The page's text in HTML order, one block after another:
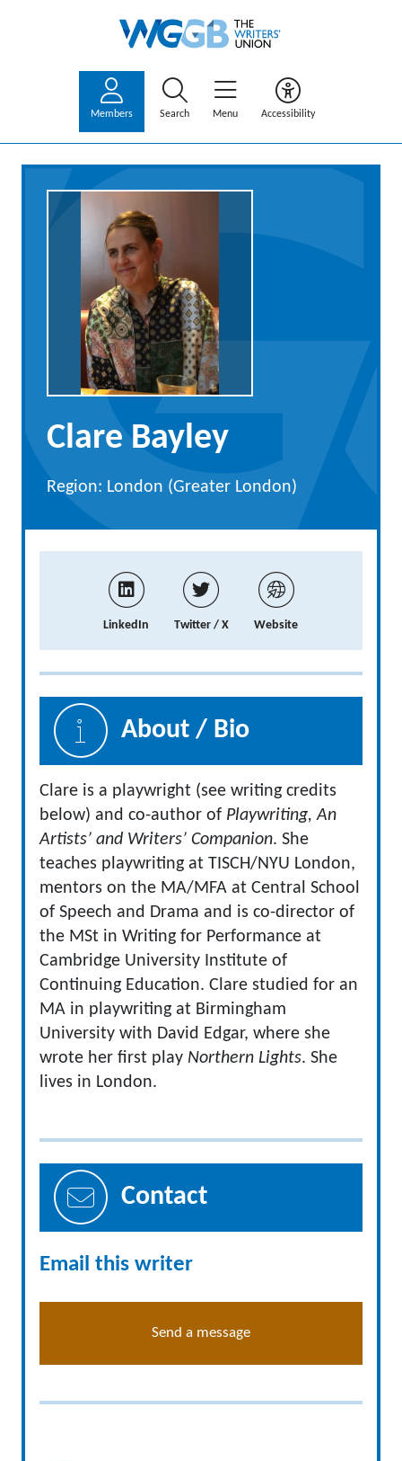
Members Search Menu Accessibility
Clare Bayley
Region: London (Greater London)
LinkedIn Twitter / X Website
About / Bio
Clare is a playwright (see writing credits
below) and co-author of Playwriting, An
Artists’ and Writers’ Companion. She
teaches playwriting at TISCH/NYU London,
mentors on the MA/MFA at Central School
of Speech and Drama and is co-director of
the MSt in Writing for Performance at
Cambridge University Institute of
Continuing Education. Clare studied for an
MA in playwriting at Birmingham
University with David Edgar, where she
wrote her first play Northern Lights. She
lives in London.
Contact
Email this writer
Send a message